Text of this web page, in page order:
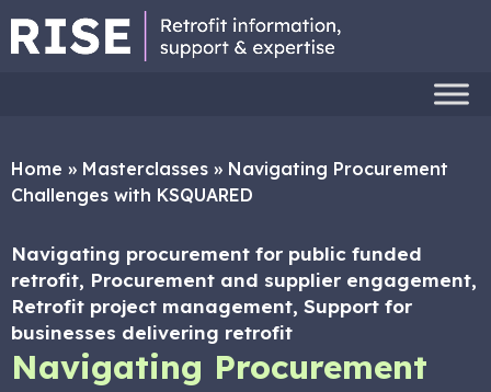
Home » Masterclasses » Navigating Procurement
Challenges with KSQUARED
Navigating procurement for public funded
retrofit, Procurement and supplier engagement,
Retrofit project management, Support for
businesses delivering retrofit
Navigating Procurement